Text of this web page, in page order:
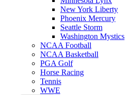
New York Liberty
Phoenix Mercury
Seattle Storm
Washington Mystics
NCAA Football
NCAA Basketball
PGA Golf
Horse Racing
Tennis
WWE